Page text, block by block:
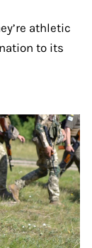
athletic
to its